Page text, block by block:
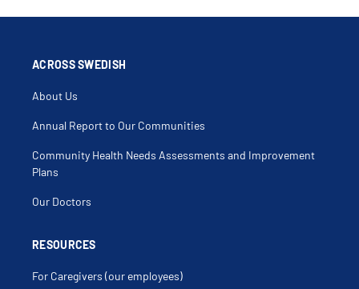
Heliotrope Rash
Joint Swelling
Localized Scleroderma
Microscopic Polyangiitis
Mixed Connective Tissue Disease
Myalgia
Osteoarthritis
Osteopenia
Periodic Fever Syndromes
Polyarteritis Nodosa
Polymyalgia Rheumatica
Psoriatic Arthritis
ACROSS SWEDISH
About Us
Annual Report to Our Communities
Community Health Needs Assessments and Improvement
Plans
Our Doctors
RESOURCES
For Caregivers (our employees)